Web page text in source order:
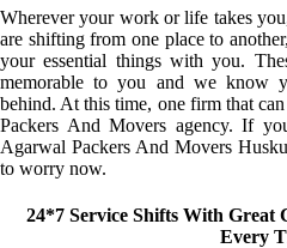
Wherever your work or life takes
are shifting from one place to
your essential things with you.
memorable to you and we know
behind. At this time, one firm that
Packers And Movers agency. If
Agarwal Packers And Movers
to worry now.
24*7 Service Shifts With Great
Every